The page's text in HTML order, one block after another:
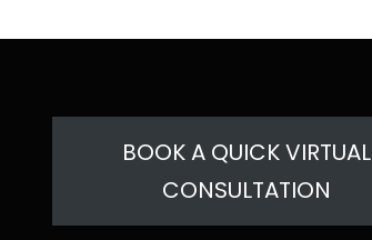
BOOK A QUICK VIRTUAL
CONSULTATION